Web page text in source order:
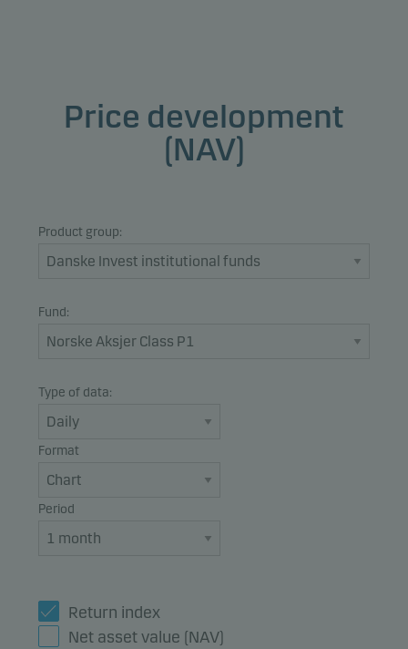
Price development
(NAV)
Product group:
Fund:
Type of data:
Format
Period
Return index
Net asset value (NAV)